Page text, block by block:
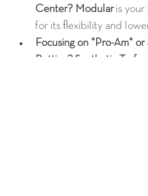
Center? Modular is your
for its flexibility and
Focusing on "Pro-Am"
Putting? Synthetic Turf on